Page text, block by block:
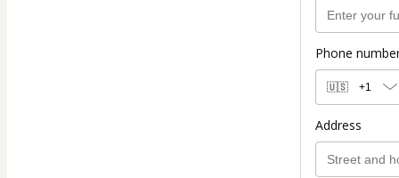
Phone
🇺🇸 +1
Address